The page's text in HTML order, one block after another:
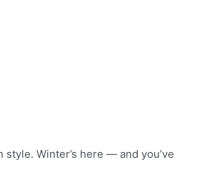
Winter’s here — and you’ve